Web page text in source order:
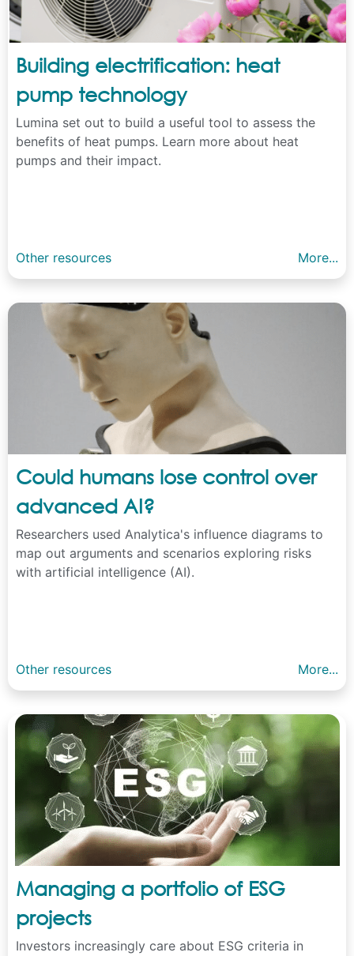
Building electrification: heat
pump technology
Lumina set out to build a useful tool to assess the
benefits of heat pumps. Learn more about heat
pumps and their impact.
Other resources More...
Could humans lose control over
advanced AI?
Researchers used Analytica's influence diagrams to
map out arguments and scenarios exploring risks
with artificial intelligence (AI).
Other resources More...
Managing a portfolio of ESG
projects
Investors increasingly care about ESG criteria in